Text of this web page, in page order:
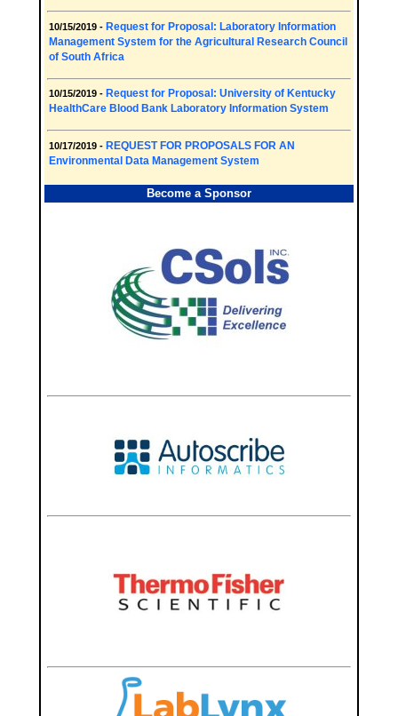
10/15/2019 - Request for Proposal: Laboratory Information
Management System for the Agricultural Research Council
of South Africa
10/15/2019 - Request for Proposal: University of Kentucky
HealthCare Blood Bank Laboratory Information System
10/17/2019 - REQUEST FOR PROPOSALS FOR AN
Environmental Data Management System
Become a Sponsor